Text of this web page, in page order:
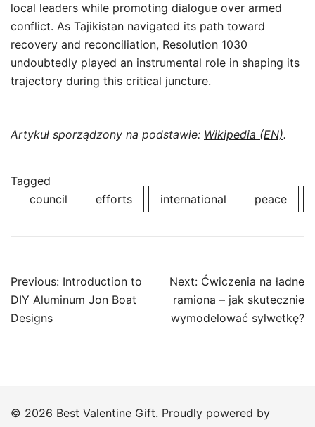
local leaders while promoting dialogue over armed
conflict. As Tajikistan navigated its path toward
recovery and reconciliation, Resolution 1030
undoubtedly played an instrumental role in shaping its
trajectory during this critical juncture.
Artykuł sporządzony na podstawie: Wikipedia (EN).
Tagged
council
efforts international peace
Post
navigation
Previous: Introduction to
DIY Aluminum Jon Boat
Designs
Next: Ćwiczenia na ładne
ramiona – jak skutecznie
wymodelować sylwetkę?
© 2026 Best Valentine Gift. Proudly powered by